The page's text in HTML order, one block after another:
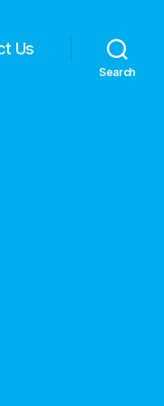
Us
Search